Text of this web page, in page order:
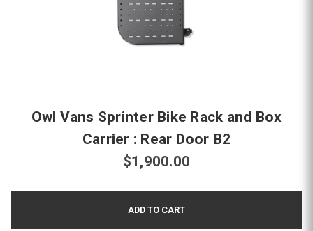
Owl Vans Sprinter Bike Rack and Box
Carrier : Rear Door B2
$1,900.00